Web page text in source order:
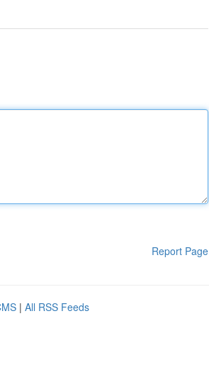
Report Page
| All RSS Feeds